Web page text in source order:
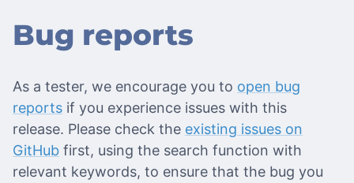
Bug reports
As a tester, we encourage you to open bug
reports if you experience issues with this
release. Please check the existing issues on
GitHub first, using the search function with
relevant keywords, to ensure that the bug you